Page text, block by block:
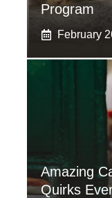
Program
February
Amazing
Quirks